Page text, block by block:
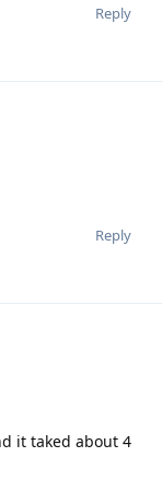
Reply
Reply
it taked about 4